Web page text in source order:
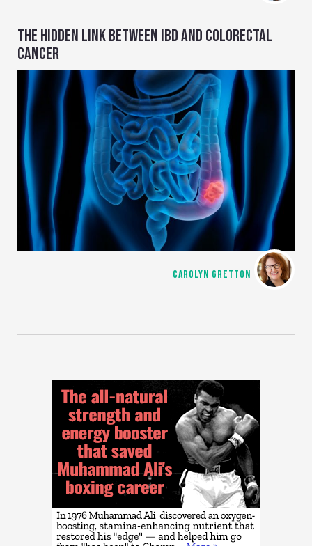
THE HIDDEN LINK BETWEEN IBD AND COLORECTAL
CANCER
CAROLYN GRETTON